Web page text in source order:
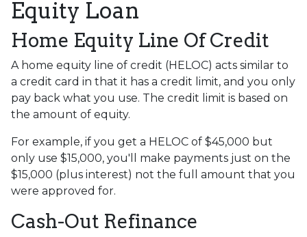
Equity Loan
Home Equity Line Of Credit
A home equity line of credit (HELOC) acts similar to
a credit card in that it has a credit limit, and you only
pay back what you use. The credit limit is based on
the amount of equity.
For example, if you get a HELOC of $45,000 but
only use $15,000, you'll make payments just on the
$15,000 (plus interest) not the full amount that you
were approved for.
Cash-Out Refinance